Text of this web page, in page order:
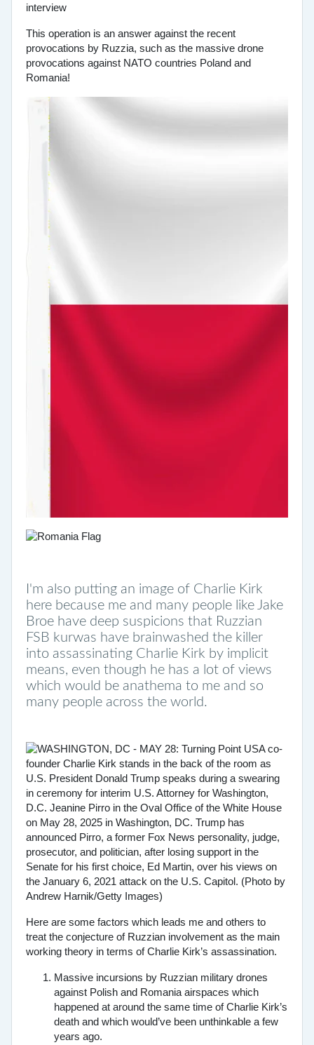
This operation is an answer against the recent
provocations by Ruzzia, such as the massive drone
provocations against NATO countries Poland and
Romania!
I'm also putting an image of Charlie Kirk
here because me and many people like Jake
Broe have deep suspicions that Ruzzian
FSB kurwas have brainwashed the killer
into assassinating Charlie Kirk by implicit
means, even though he has a lot of views
which would be anathema to me and so
many people across the world.
Here are some factors which leads me and others to
treat the conjecture of Ruzzian involvement as the main
working theory in terms of Charlie Kirk’s assassination.
Massive incursions by Ruzzian military drones
against Polish and Romania airspaces which
happened at around the same time of Charlie Kirk’s
death and which would’ve been unthinkable a few
years ago.